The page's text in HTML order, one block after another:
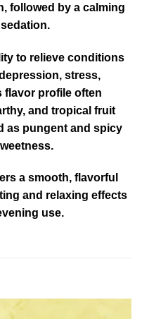
followed by a calming
to relieve conditions
stress,
flavor profile often
and tropical fruit
as pungent and spicy
a smooth, flavorful
and relaxing effects
use.